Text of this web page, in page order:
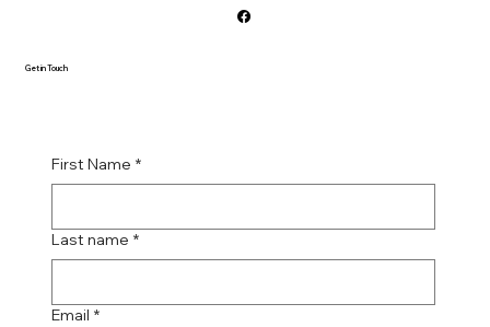
First Name *
Last name *
Email *
Get in Touch